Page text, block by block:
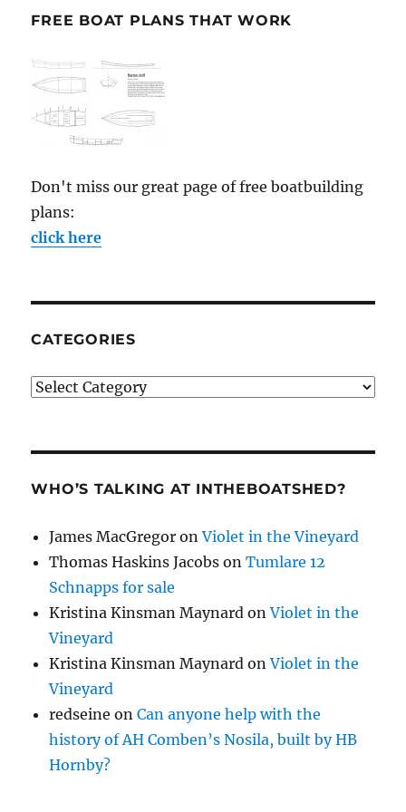
FREE BOAT PLANS THAT WORK
Don't miss our great page of free boatbuilding
plans:
click here
CATEGORIES
Categories
WHO’S TALKING AT INTHEBOATSHED?
James MacGregor onViolet in the Vineyard
Thomas Haskins Jacobs onTumlare 12
Schnapps for sale
Kristina Kinsman Maynard onViolet in the
Vineyard
Kristina Kinsman Maynard onViolet in the
Vineyard
redseine onCan anyone help with the
history of AH Comben’s Nosila, built by HB
Hornby?